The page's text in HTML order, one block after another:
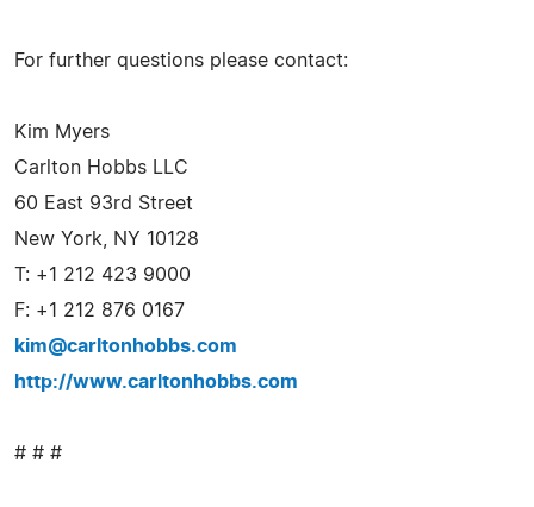
For further questions please contact:
Kim Myers
Carlton Hobbs LLC
60 East 93rd Street
New York, NY 10128
T: +1 212 423 9000
F: +1 212 876 0167
kim@carltonhobbs.com
http://www.carltonhobbs.com
# # #